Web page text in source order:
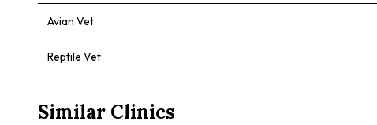
Avian Vet
Reptile Vet
Similar Clinics